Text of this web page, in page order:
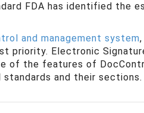
FDA has identified the
and management system
priority. Electronic
of the features of
and their sections.